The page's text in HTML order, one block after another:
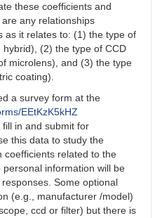
these coefficients and
any relationships
as it relates to: (1) the type of
(2) the type of CCD
microlens), and (3) the type
coating).
a survey form at the
EEtKzK5kHZ
in and submit for
this data to study the
coefficients related to the
information will be
Some optional
(e.g., manufacturer /model)
ccd or filter) but there is